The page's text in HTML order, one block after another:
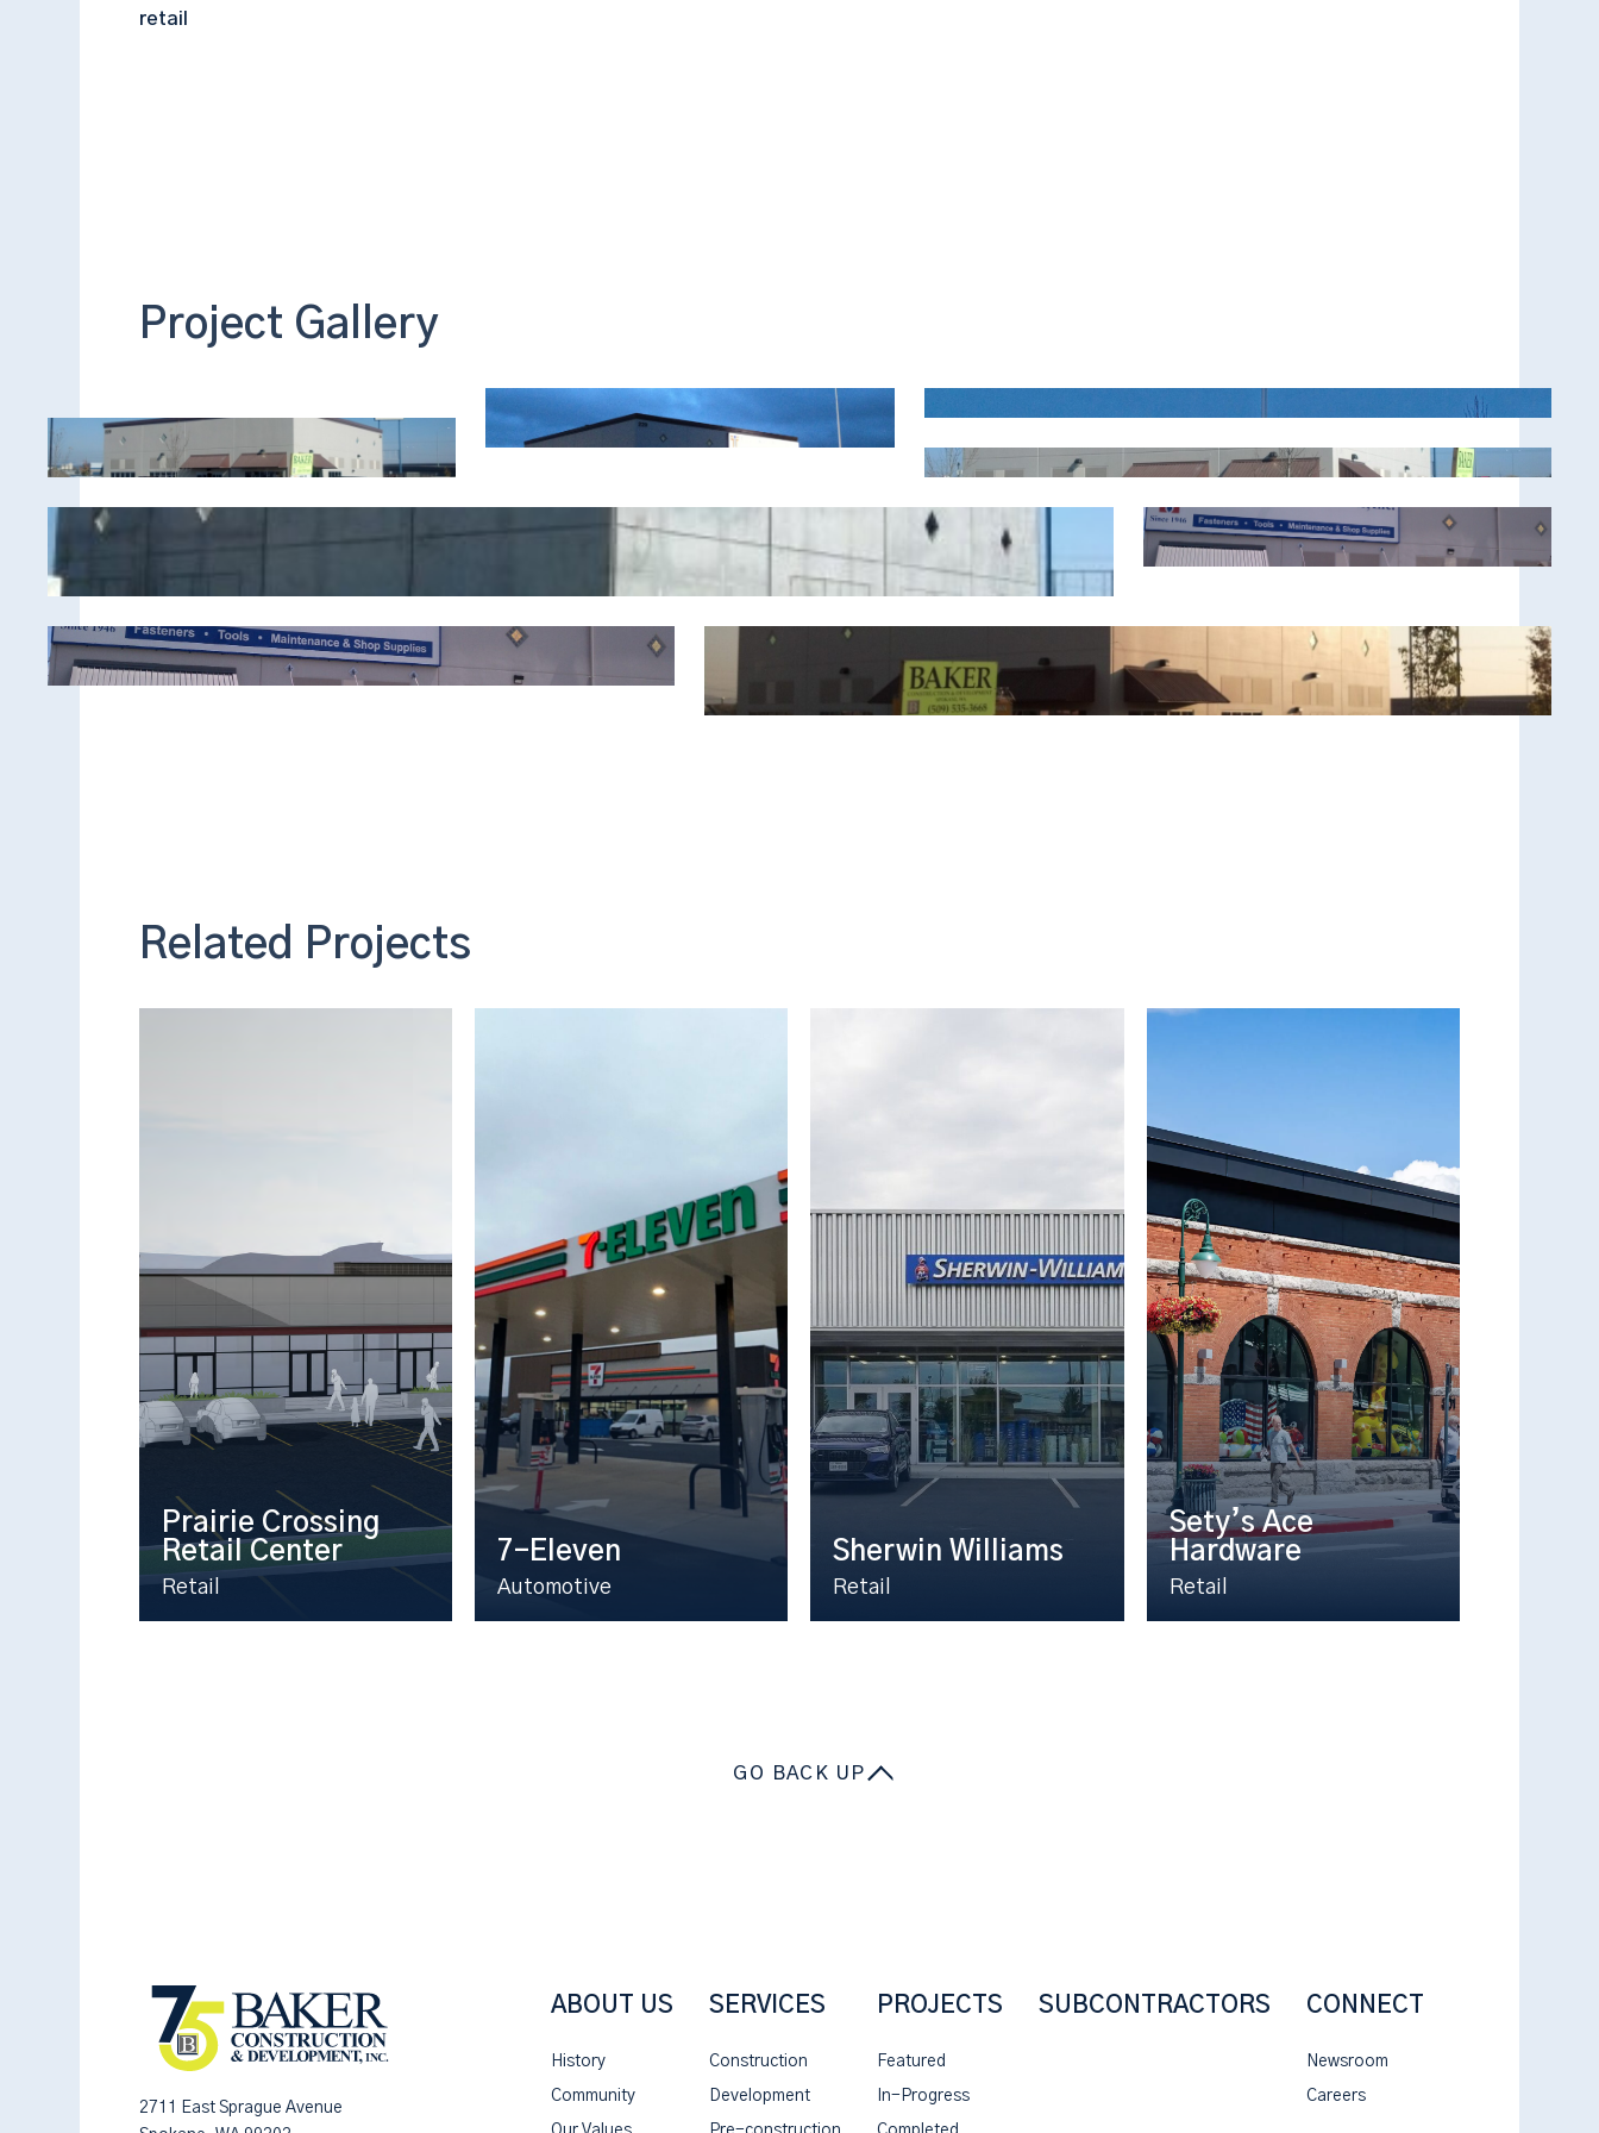
retail
Project Gallery
Related Projects
Prairie Crossing
Retail Center
Retail
7-Eleven
Automotive
Sherwin Williams
Retail
Sety’s Ace
Hardware
Retail
GO BACK UP
2711 East Sprague Avenue
ABOUT US
History
Community
SERVICES
Construction
Development
PROJECTS
Featured
In-Progress
SUBCONTRACTORS CONNECT
Newsroom
Careers